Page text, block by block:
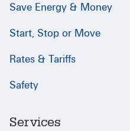
Save Energy & Money
Start, Stop or Move
Rates & Tariffs
Safety
Services